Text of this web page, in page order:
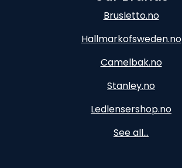
Brusletto.no
Hallmarkofsweden.no
Camelbak.no
Stanley.no
Ledlensershop.no
See all...